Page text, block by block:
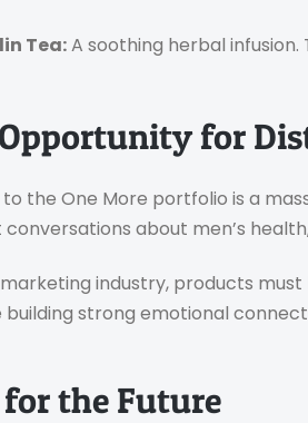
Tea:A soothing herbal
for
to the One More portfolio is a
about men’s
industry, products
strong emotional
the Future